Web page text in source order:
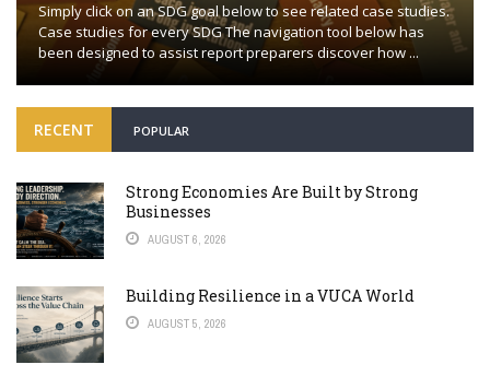
Simply click on an SDG goal below to see related case studies.
Case studies for every SDG The navigation tool below has
been designed to assist report preparers discover how ...
RECENT POPULAR
Strong Economies Are Built by Strong
Businesses
AUGUST 6, 2026
Building Resilience in a VUCA World
AUGUST 5, 2026